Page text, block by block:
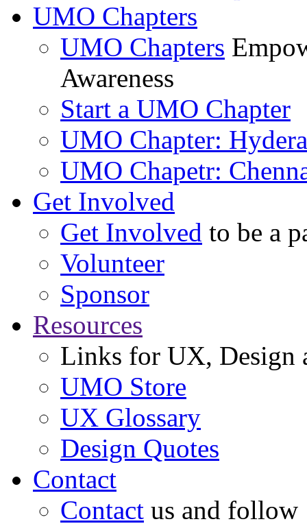
UMO Chapters
UMO Chapters
Awareness
Start a UMO Chapter
UMO Chapter:
UMO Chapetr:
Get Involved
Get Involved to be a
Volunteer
Sponsor
Resources
Links for UX, Design
UMO Store
UX Glossary
Design Quotes
Contact
Contact us and follow